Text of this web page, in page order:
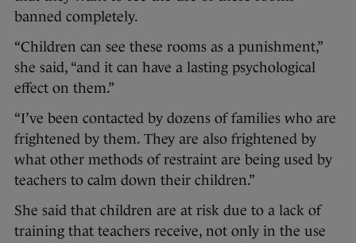
banned completely.
“Children can see these rooms as a punishment,”
she said, “and it can have a lasting psychological
effect on them.”
“I’ve been contacted by dozens of families who are
frightened by them. They are also frightened by
what other methods of restraint are being used by
teachers to calm down their children.”
She said that children are at risk due to a lack of
training that teachers receive, not only in the use